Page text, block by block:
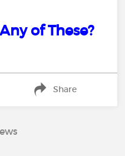
of These?
Share